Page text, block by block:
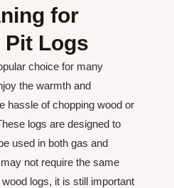
for
Pit Logs
choice for many
the warmth and
hassle of chopping wood or
logs are designed to
used in both gas and
not require the same
logs, it is still important